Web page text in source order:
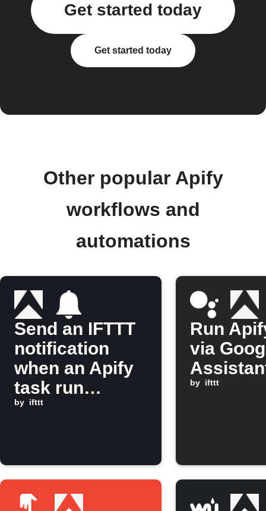
Get started today
Get started today
Other popular Apify
workflows and
automations
Send an IFTTT
notification
when an Apify
task run
finishes
by ifttt
Run
via
by ifttt